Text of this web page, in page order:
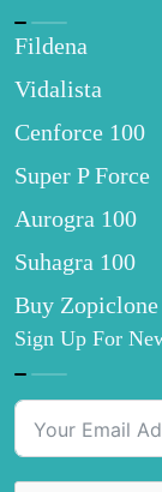
Fildena
Vidalista
Cenforce 100
Super P Force
Aurogra 100
Suhagra 100
Buy Zopiclone
Sign Up For